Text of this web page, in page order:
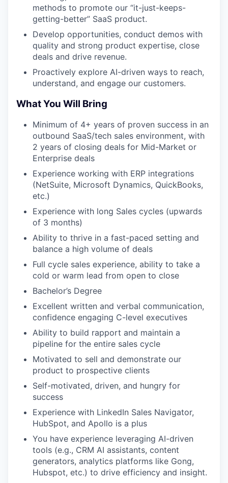
methods to promote our “it-just-keeps-
getting-better” SaaS product.
Develop opportunities, conduct demos with
quality and strong product expertise, close
deals and drive revenue.
Proactively explore AI-driven ways to reach,
understand, and engage our customers.
What You Will Bring
Minimum of 4+ years of proven success in an
outbound SaaS/tech sales environment, with
2 years of closing deals for Mid-Market or
Enterprise deals
Experience working with ERP integrations
(NetSuite, Microsoft Dynamics, QuickBooks,
etc.)
Experience with long Sales cycles (upwards
of 3 months)
Ability to thrive in a fast-paced setting and
balance a high volume of deals
Full cycle sales experience, ability to take a
cold or warm lead from open to close
Bachelor’s Degree
Excellent written and verbal communication,
confidence engaging C-level executives
Ability to build rapport and maintain a
pipeline for the entire sales cycle
Motivated to sell and demonstrate our
product to prospective clients
Self-motivated, driven, and hungry for
success
Experience with LinkedIn Sales Navigator,
HubSpot, and Apollo is a plus
You have experience leveraging AI-driven
tools (e.g., CRM AI assistants, content
generators, analytics platforms like Gong,
Hubspot, etc.) to drive efficiency and insight.